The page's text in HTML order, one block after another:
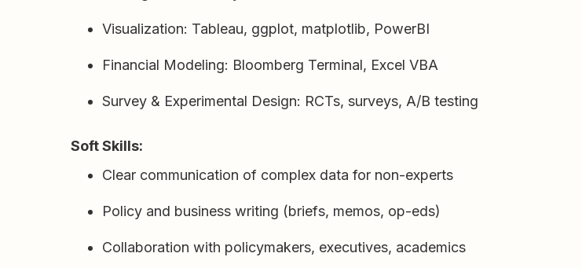
Visualization: Tableau, ggplot, matplotlib, PowerBI
Financial Modeling: Bloomberg Terminal, Excel VBA
Survey & Experimental Design: RCTs, surveys, A/B testing
Soft Skills:
Clear communication of complex data for non-experts
Policy and business writing (briefs, memos, op-eds)
Collaboration with policymakers, executives, academics